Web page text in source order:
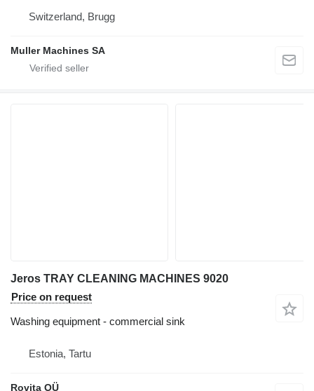
Switzerland, Brugg
Muller Machines SA
Jeros TRAY CLEANING MACHINES 9020
Price on request
Washing equipment - commercial sink
Estonia, Tartu
Rovita OÜ